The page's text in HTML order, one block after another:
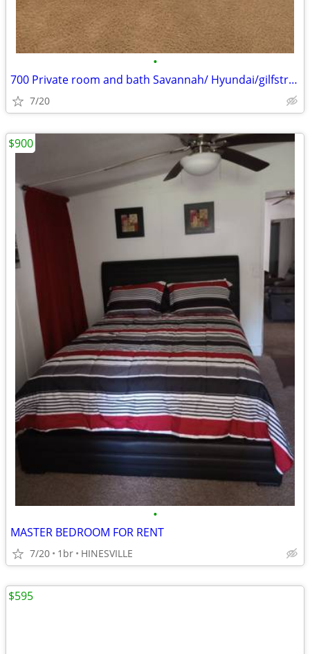
•
700 Private room and bath Savannah/ Hyundai/gilfstram
7/20
•
MASTER BEDROOM FOR RENT
7/20 1br HINESVILLE
$900
$595